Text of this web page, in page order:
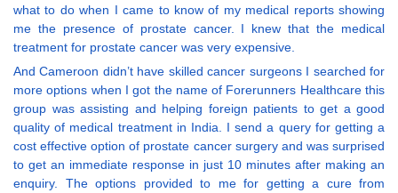
what to do when I came to know of my medical reports showing
me the presence of prostate cancer. I knew that the medical
treatment for prostate cancer was very expensive.
And Cameroon didn’t have skilled cancer surgeons I searched for
more options when I got the name of Forerunners Healthcare this
group was assisting and helping foreign patients to get a good
quality of medical treatment in India. I send a query for getting a
cost effective option of prostate cancer surgery and was surprised
to get an immediate response in just 10 minutes after making an
enquiry. The options provided to me for getting a cure from